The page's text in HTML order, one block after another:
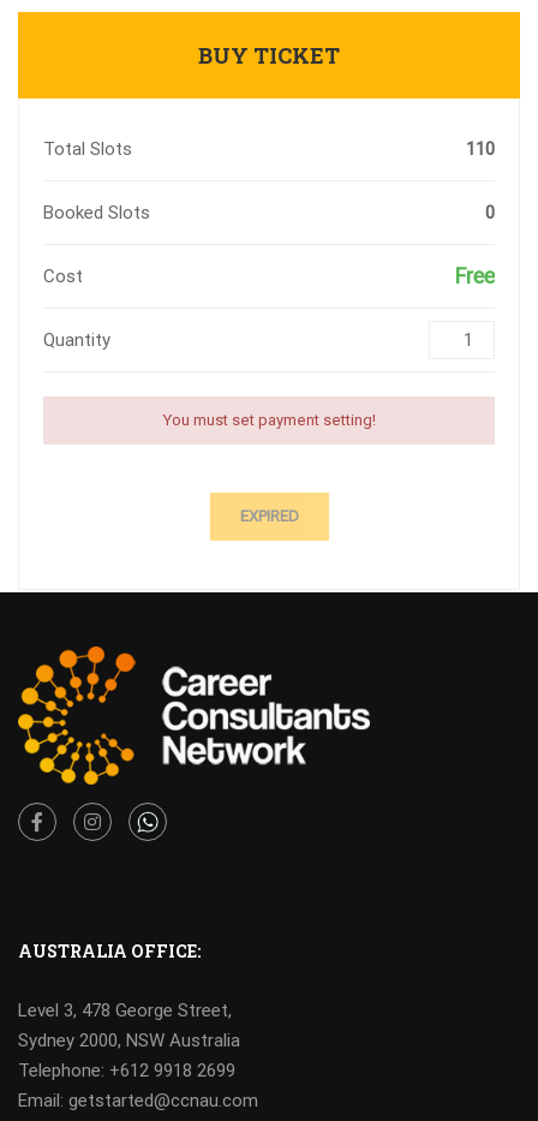
BUY TICKET
Total Slots 110
Booked Slots 0
Cost Free
Quantity
You must set payment setting!
EXPIRED
AUSTRALIA OFFICE:
Level 3, 478 George Street,
Sydney 2000, NSW Australia
Telephone: +612 9918 2699
Email: getstarted@ccnau.com